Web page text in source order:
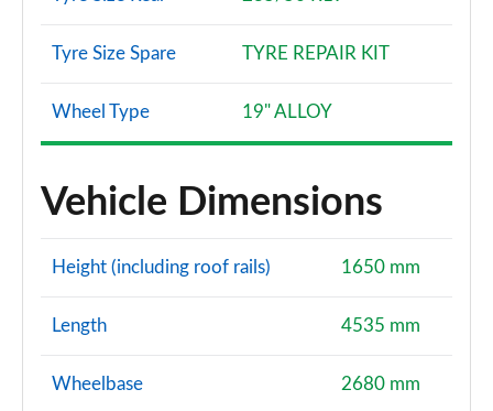
Tyre Size Spare TYRE REPAIR KIT
Wheel Type 19" ALLOY
Vehicle Dimensions
Height (including roof rails) 1650 mm
Length 4535 mm
Wheelbase 2680 mm